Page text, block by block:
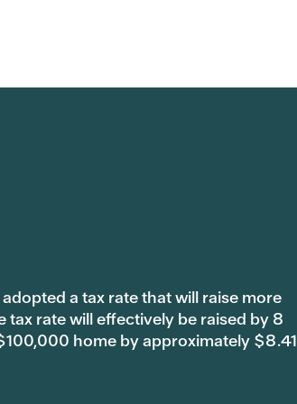
a tax rate that will raise more
tax rate will effectively be raised by 8
home by approximately $8.41